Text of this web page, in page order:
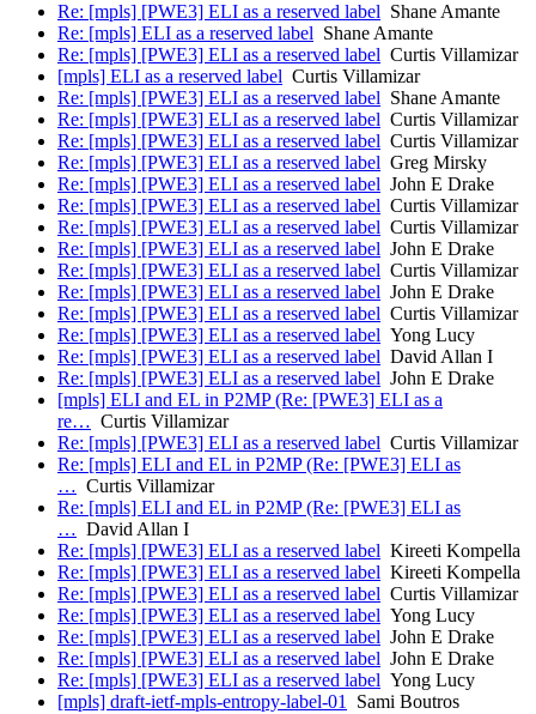
Re: [mpls] [PWE3] ELI as a reserved label Shane Amante
Re: [mpls] ELI as a reserved label Shane Amante
Re: [mpls] [PWE3] ELI as a reserved label Curtis Villamizar
[mpls] ELI as a reserved label Curtis Villamizar
Re: [mpls] [PWE3] ELI as a reserved label Shane Amante
Re: [mpls] [PWE3] ELI as a reserved label Curtis Villamizar
Re: [mpls] [PWE3] ELI as a reserved label Curtis Villamizar
Re: [mpls] [PWE3] ELI as a reserved label Greg Mirsky
Re: [mpls] [PWE3] ELI as a reserved label John E Drake
Re: [mpls] [PWE3] ELI as a reserved label Curtis Villamizar
Re: [mpls] [PWE3] ELI as a reserved label Curtis Villamizar
Re: [mpls] [PWE3] ELI as a reserved label John E Drake
Re: [mpls] [PWE3] ELI as a reserved label Curtis Villamizar
Re: [mpls] [PWE3] ELI as a reserved label John E Drake
Re: [mpls] [PWE3] ELI as a reserved label Curtis Villamizar
Re: [mpls] [PWE3] ELI as a reserved label Yong Lucy
Re: [mpls] [PWE3] ELI as a reserved label David Allan I
Re: [mpls] [PWE3] ELI as a reserved label John E Drake
[mpls] ELI and EL in P2MP (Re: [PWE3] ELI as a
re… Curtis Villamizar
Re: [mpls] [PWE3] ELI as a reserved label Curtis Villamizar
Re: [mpls] ELI and EL in P2MP (Re: [PWE3] ELI as
… Curtis Villamizar
Re: [mpls] ELI and EL in P2MP (Re: [PWE3] ELI as
… David Allan I
Re: [mpls] [PWE3] ELI as a reserved label Kireeti Kompella
Re: [mpls] [PWE3] ELI as a reserved label Kireeti Kompella
Re: [mpls] [PWE3] ELI as a reserved label Curtis Villamizar
Re: [mpls] [PWE3] ELI as a reserved label Yong Lucy
Re: [mpls] [PWE3] ELI as a reserved label John E Drake
Re: [mpls] [PWE3] ELI as a reserved label John E Drake
Re: [mpls] [PWE3] ELI as a reserved label Yong Lucy
[mpls] draft-ietf-mpls-entropy-label-01 Sami Boutros